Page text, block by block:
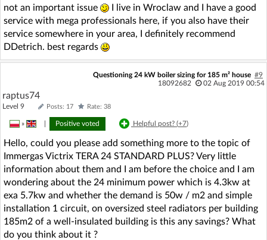
not an important issue
I live in Wroclaw and I have a good
service with mega professionals here, if you also have their
service somewhere in your area, I definitely recommend
DDetrich. best regards
Questioning 24 kW boiler sizing for 185 m² house #9
18092682
02 Aug 2019 00:54
raptus74
Level 9 Posts: 17 Rate: 38
» Positive voted Helpful post? (+7)
Hello, could you please add something more to the topic of
Immergas Victrix TERA 24 STANDARD PLUS? Very little
information about them and I am before the choice and I am
wondering about the 24 minimum power which is 4.3kw at
exa 5.7kw and whether the demand is 50w / m2 and simple
installation 1 circuit, on oversized steel radiators per building
185m2 of a well-insulated building is this any savings? What
do you think about it ?